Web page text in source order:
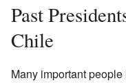
Past
Chile
Many important